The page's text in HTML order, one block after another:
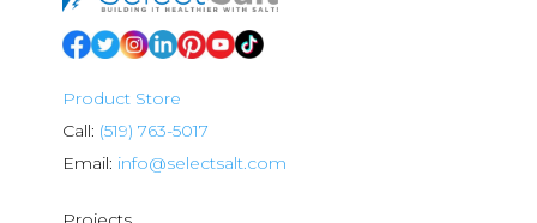
Product Store
Call: (519) 763-5017
Email: info@selectsalt.com